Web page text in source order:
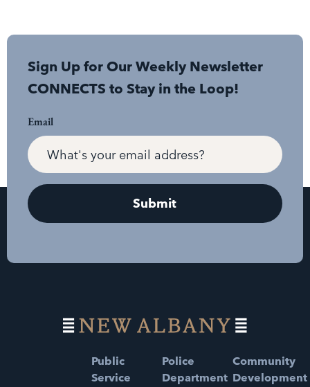
Sign Up for Our Weekly Newsletter
CONNECTS to Stay in the Loop!
Email
Public
Service
Police
Department
Community
Development